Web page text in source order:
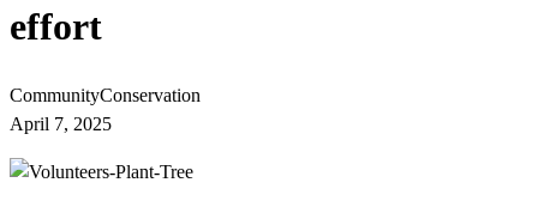
effort
CommunityConservation
April 7, 2025